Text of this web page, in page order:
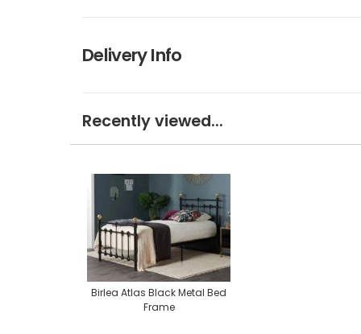
Delivery Info
Recently viewed...
Birlea Atlas Black Metal Bed
Frame